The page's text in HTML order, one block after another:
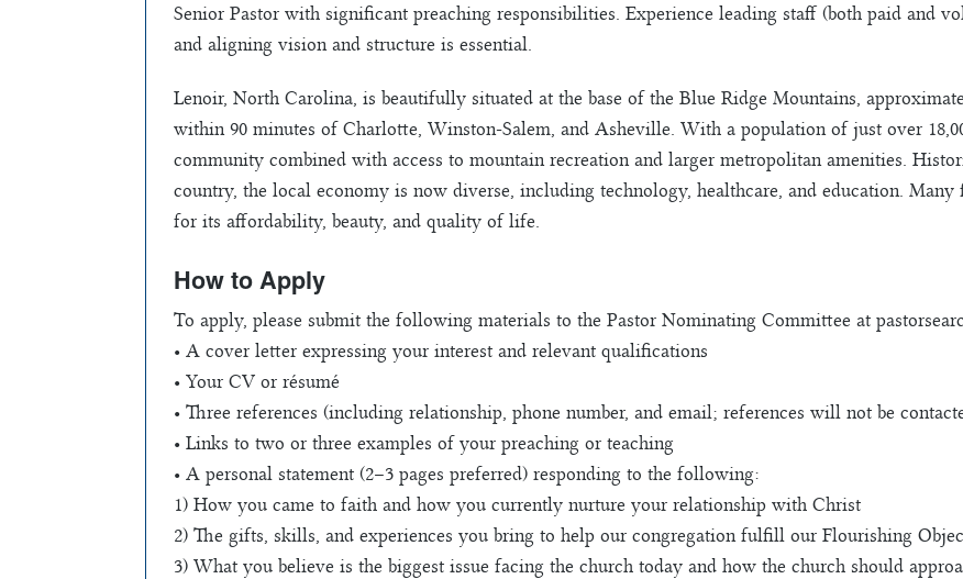
Senior Pastor with significant preaching responsibilities. Experience leading staff (both paid and
and aligning vision and structure is essential.
Lenoir, North Carolina, is beautifully situated at the base of the Blue Ridge Mountains,
within 90 minutes of Charlotte, Winston-Salem, and Asheville. With a population of just over
community combined with access to mountain recreation and larger metropolitan amenities.
country, the local economy is now diverse, including technology, healthcare, and education.
for its affordability, beauty, and quality of life.
How to Apply
To apply, please submit the following materials to the Pastor Nominating Committee at
• A cover letter expressing your interest and relevant qualifications
• Your CV or résumé
• Three references (including relationship, phone number, and email; references will not be
• Links to two or three examples of your preaching or teaching
• A personal statement (2–3 pages preferred) responding to the following:
1) How you came to faith and how you currently nurture your relationship with Christ
2) The gifts, skills, and experiences you bring to help our congregation fulfill our Flourishing
3) What you believe is the biggest issue facing the church today and how the church should